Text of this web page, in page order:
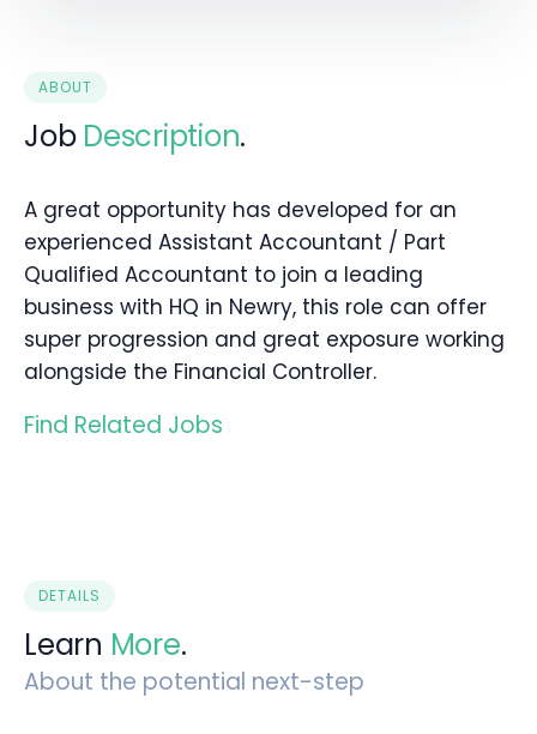
ABOUT
Job Description.
A great opportunity has developed for an
experienced Assistant Accountant / Part
Qualified Accountant to join a leading
business with HQ in Newry, this role can offer
super progression and great exposure working
alongside the Financial Controller.
Find Related Jobs
DETAILS
Learn More.
About the potential next-step